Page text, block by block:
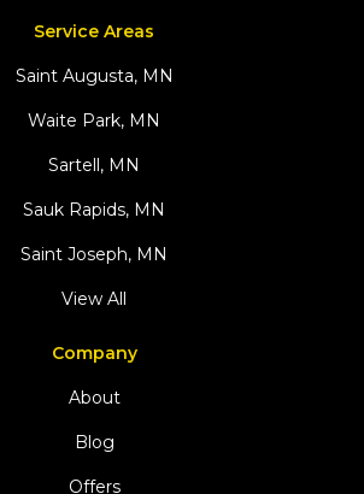
Service Areas
Saint Augusta, MN
Waite Park, MN
Sartell, MN
Sauk Rapids, MN
Saint Joseph, MN
View All
Company
About
Blog
Offers